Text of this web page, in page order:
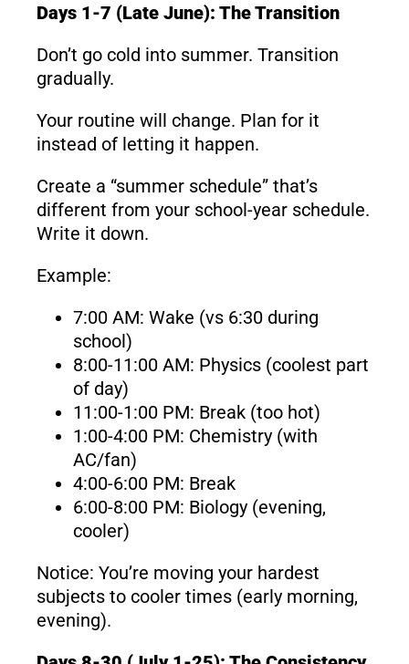
Days 1-7 (Late June): The Transition
Don’t go cold into summer. Transition
gradually.
Your routine will change. Plan for it
instead of letting it happen.
Create a “summer schedule” that’s
different from your school-year schedule.
Write it down.
Example:
7:00 AM: Wake (vs 6:30 during
school)
8:00-11:00 AM: Physics (coolest part
of day)
11:00-1:00 PM: Break (too hot)
1:00-4:00 PM: Chemistry (with
AC/fan)
4:00-6:00 PM: Break
6:00-8:00 PM: Biology (evening,
cooler)
Notice: You’re moving your hardest
subjects to cooler times (early morning,
evening).